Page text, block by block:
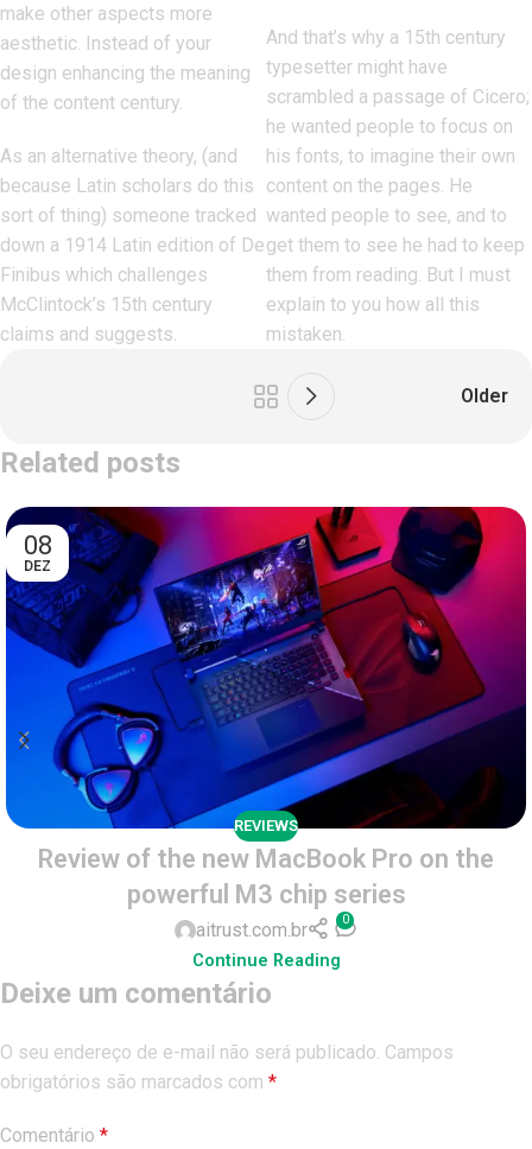
make other aspects more
aesthetic. Instead of your
design enhancing the meaning
of the content century.
As an alternative theory, (and
because Latin scholars do this
sort of thing) someone tracked
down a 1914 Latin edition of De
Finibus which challenges
McClintock’s 15th century
claims and suggests.
And that’s why a 15th century
typesetter might have
scrambled a passage of Cicero;
he wanted people to focus on
his fonts, to imagine their own
content on the pages. He
wanted people to see, and to
get them to see he had to keep
them from reading. But I must
explain to you how all this
mistaken.
Older
Related posts
08
DEZ
REVIEWS
Review of the new MacBook Pro on the
powerful M3 chip series
aitrust.com.br 0
Continue Reading
Deixe um comentário
O seu endereço de e-mail não será publicado. Campos
obrigatórios são marcados com *
Comentário *